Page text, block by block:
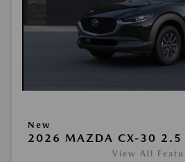
New
2026 MAZDA CX-30 2.5
View All